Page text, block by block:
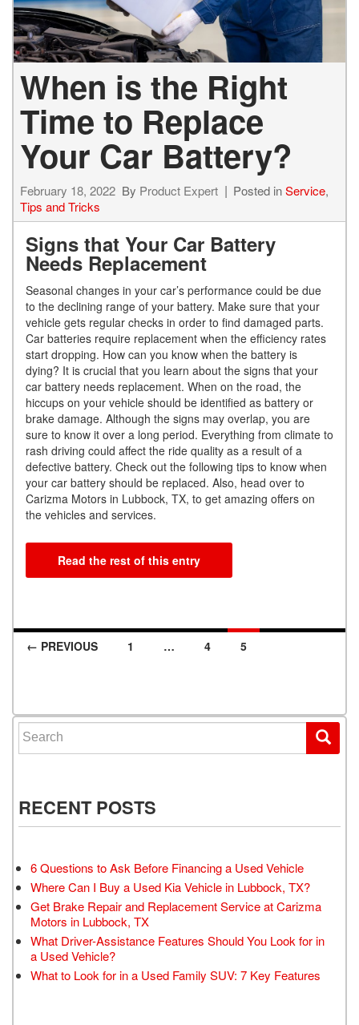
When is the Right
Time to Replace
Your Car Battery?
February 18, 2022 By Product Expert Posted inService,
Tips and Tricks
Signs that Your Car Battery
Needs Replacement
Seasonal changes in your car’s performance could be due
to the declining range of your battery. Make sure that your
vehicle gets regular checks in order to find damaged parts.
Car batteries require replacement when the efficiency rates
start dropping. How can you know when the battery is
dying? It is crucial that you learn about the signs that your
car battery needs replacement. When on the road, the
hiccups on your vehicle should be identified as battery or
brake damage. Although the signs may overlap, you are
sure to know it over a long period. Everything from climate to
rash driving could affect the ride quality as a result of a
defective battery. Check out the following tips to know when
your car battery should be replaced. Also, head over to
Carizma Motors in Lubbock, TX, to get amazing offers on
the vehicles and services.
Read the rest of this entry
← PREVIOUS 1 … 4 5
Search for:
RECENT POSTS
6 Questions to Ask Before Financing a Used Vehicle
Where Can I Buy a Used Kia Vehicle in Lubbock, TX?
Get Brake Repair and Replacement Service at Carizma
Motors in Lubbock, TX
What Driver-Assistance Features Should You Look for in
a Used Vehicle?
What to Look for in a Used Family SUV: 7 Key Features